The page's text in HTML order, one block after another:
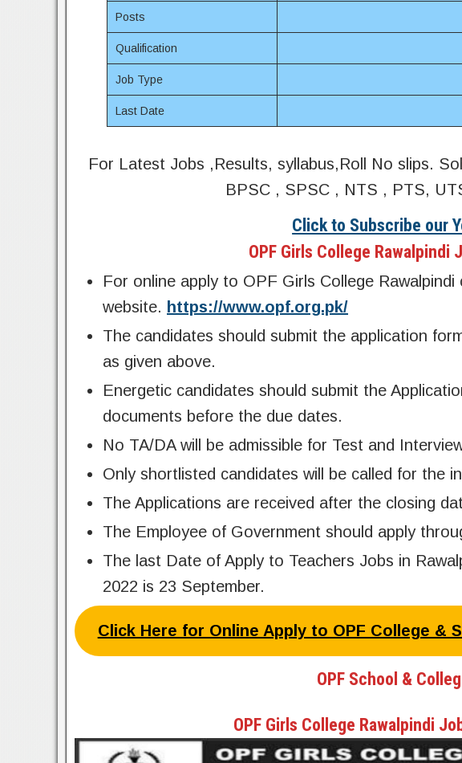
Posts
Qualification
Job Type
Last Date
For Latest Jobs ,Results, syllabus,Roll No slips.
BPSC , SPSC , NTS , PTS,
Click to Subscribe our
OPF Girls College Rawalpindi
For online apply to OPF Girls College
website. https://www.opf.org.pk/
The candidates should submit the application
as given above.
Energetic candidates should submit the
documents before the due dates.
No TA/DA will be admissible for Test and
Only shortlisted candidates will be called for the
The Applications are received after the closing
The Employee of Government should apply
The last Date of Apply to Teachers Jobs in
2022 is 23 September.
Click Here for Online Apply to OPF College &
OPF School &
OPF Girls College Rawalpindi